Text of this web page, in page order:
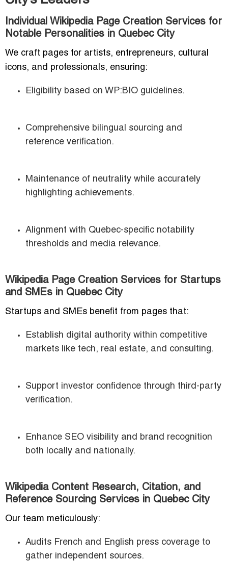
Individual Wikipedia Page Creation Services for
Notable Personalities in Quebec City
We craft pages for artists, entrepreneurs, cultural
icons, and professionals, ensuring:
Eligibility based on WP:BIO guidelines.
Comprehensive bilingual sourcing and
reference verification.
Maintenance of neutrality while accurately
highlighting achievements.
Alignment with Quebec-specific notability
thresholds and media relevance.
Wikipedia Page Creation Services for Startups
and SMEs in Quebec City
Startups and SMEs benefit from pages that:
Establish digital authority within competitive
markets like tech, real estate, and consulting.
Support investor confidence through third-party
verification.
Enhance SEO visibility and brand recognition
both locally and nationally.
Wikipedia Content Research, Citation, and
Reference Sourcing Services in Quebec City
Our team meticulously:
Audits French and English press coverage to
gather independent sources.